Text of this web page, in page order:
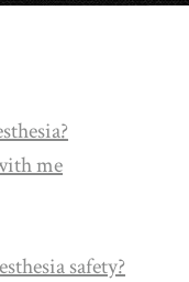
me
safety?